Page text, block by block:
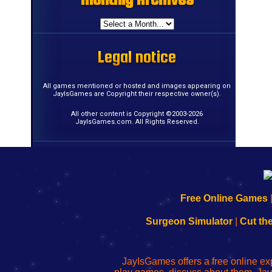
Legal notice
Legal notice
Legal notice
Legal notice
Legal notice
Legal notice
Legal notice
Legal notice
Legal notice
Legal notice
Legal notice
Legal notice
Legal notice
Legal notice
Legal notice
Legal notice
All games mentioned or hosted and images appearing on
JayIsGames are Copyright their respective owner(s).
All other content is Copyright ©2003-2026
JayIsGames.com. All Rights Reserved.
192.168.0.1
to
Wi-
192.168.o.1
de
administrador
192.168.1.1
to
Wi-
192.168.178.1
192.168.l78.l
uw
router
Free Online Games
Surgeon Simulator| Cut
JayIsGames offers a free online